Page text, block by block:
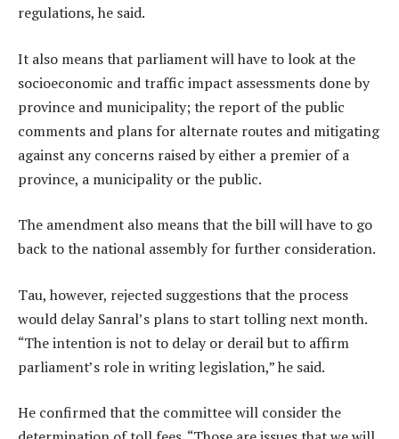
regulations, he said.
It also means that parliament will have to look at the
socioeconomic and traffic impact assessments done by
province and municipality; the report of the public
comments and plans for alternate routes and mitigating
against any concerns raised by either a premier of a
province, a municipality or the public.
The amendment also means that the bill will have to go
back to the national assembly for further consideration.
Tau, however, rejected suggestions that the process
would delay Sanral’s plans to start tolling next month.
“The intention is not to delay or derail but to affirm
parliament’s role in writing legislation,” he said.
He confirmed that the committee will consider the